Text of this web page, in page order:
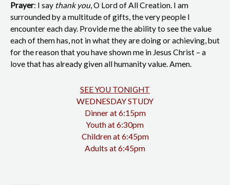
Prayer: I say thank you, O Lord of All Creation. I am
surrounded by a multitude of gifts, the very people I
encounter each day. Provide me the ability to see the value
each of them has, not in what they are doing or achieving, but
for the reason that you have shown me in Jesus Christ – a
love that has already given all humanity value. Amen.
SEE YOU TONIGHT
WEDNESDAY STUDY
Dinner at 6:15pm
Youth at 6:30pm
Children at 6:45pm
Adults at 6:45pm